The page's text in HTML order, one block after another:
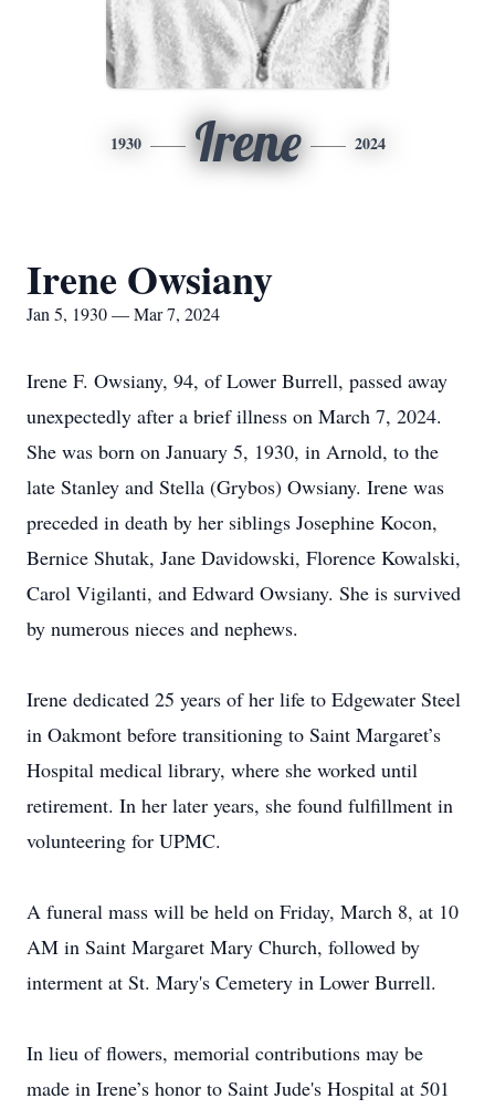
1930 Irene 2024
Irene Owsiany
Jan 5, 1930 — Mar 7, 2024
Irene F. Owsiany, 94, of Lower Burrell, passed away
unexpectedly after a brief illness on March 7, 2024.
She was born on January 5, 1930, in Arnold, to the
late Stanley and Stella (Grybos) Owsiany. Irene was
preceded in death by her siblings Josephine Kocon,
Bernice Shutak, Jane Davidowski, Florence Kowalski,
Carol Vigilanti, and Edward Owsiany. She is survived
by numerous nieces and nephews.
Irene dedicated 25 years of her life to Edgewater Steel
in Oakmont before transitioning to Saint Margaret’s
Hospital medical library, where she worked until
retirement. In her later years, she found fulfillment in
volunteering for UPMC.
A funeral mass will be held on Friday, March 8, at 10
AM in Saint Margaret Mary Church, followed by
interment at St. Mary's Cemetery in Lower Burrell.
In lieu of flowers, memorial contributions may be
made in Irene’s honor to Saint Jude's Hospital at 501